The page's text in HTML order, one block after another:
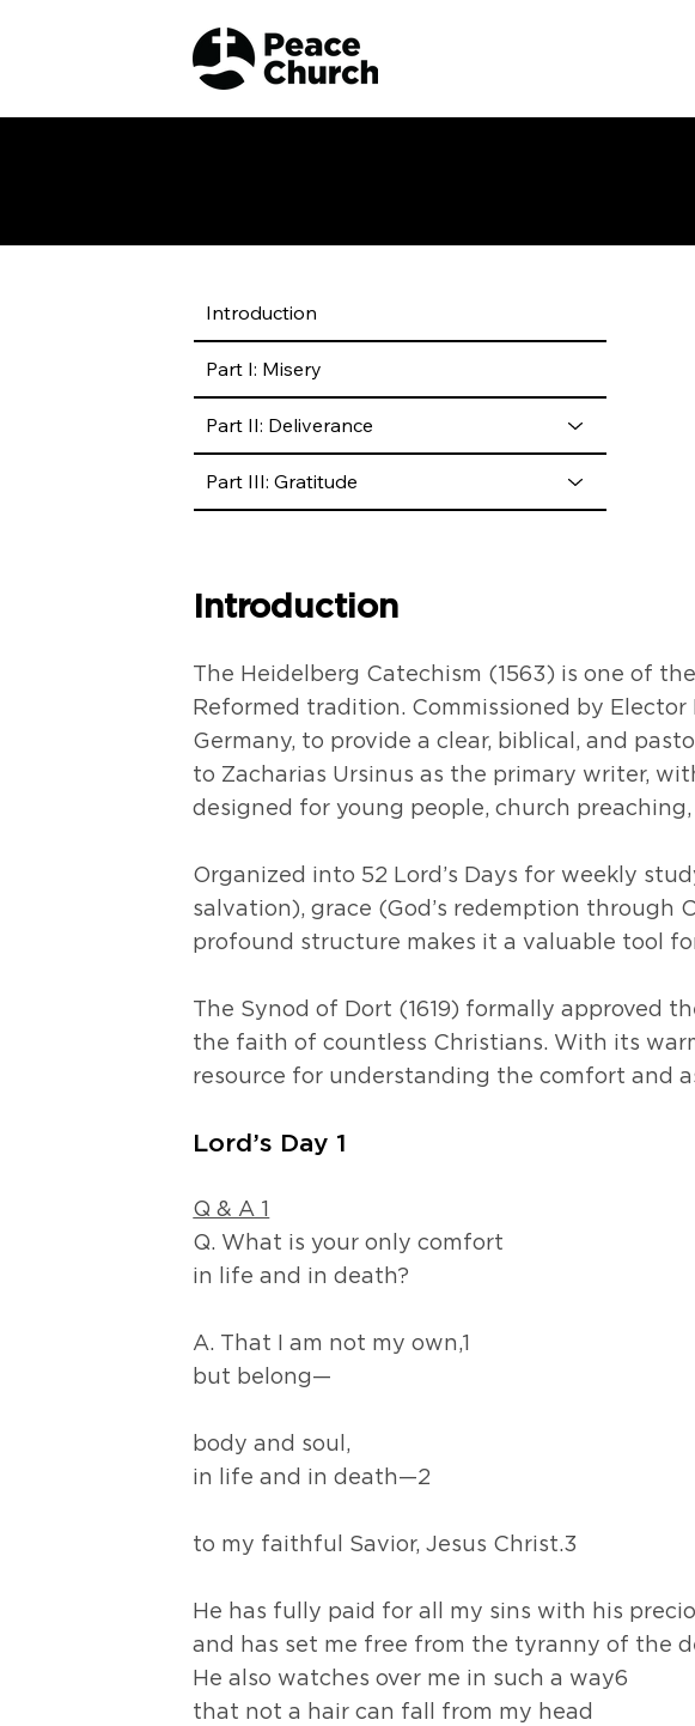
Introduction
Part I: Misery
Part II: Deliverance
Part III: Gratitude
Introduction
The Heidelberg Catechism (1563) is one of
Reformed tradition. Commissioned by
Germany, to provide a clear, biblical, and
to Zacharias Ursinus as the primary writer,
designed for young people, church
Organized into 52 Lord’s Days for weekly
salvation), grace (God’s redemption through
profound structure makes it a valuable tool
The Synod of Dort (1619) formally approved
the faith of countless Christians. With its
resource for understanding the comfort and
Lord’s Day 1
Q & A 1
Q. What is your only comfort
in life and in death?
A. That I am not my own,1
but belong—
body and soul,
in life and in death—2
to my faithful Savior, Jesus Christ.3
He has fully paid for all my sins with his
and has set me free from the tyranny of the
He also watches over me in such a way6
that not a hair can fall from my head